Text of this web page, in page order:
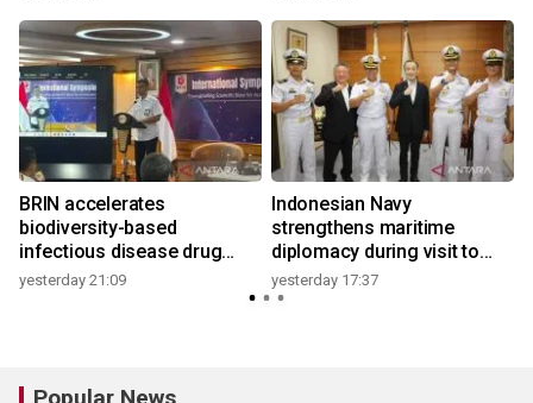
BRIN accelerates
biodiversity-based
infectious disease drug
research
yesterday 21:09
Indonesian Navy
strengthens maritime
diplomacy during visit to
Japan
yesterday 17:37